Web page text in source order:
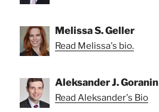
Melissa S. Geller
Read Melissa's bio.
Aleksander J. Goranin
Read Aleksander's Bio